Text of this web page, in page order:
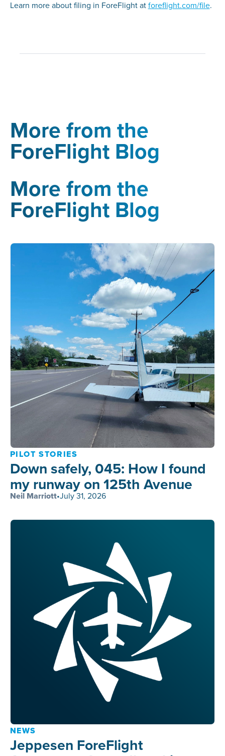
Learn more about filing in ForeFlight atforeflight.com/file.
More from the
ForeFlight Blog
More from the
ForeFlight Blog
PILOT STORIES
Down safely, 045: How I found
my runway on 125th Avenue
Neil Marriott•July 31, 2026
NEWS
Jeppesen ForeFlight